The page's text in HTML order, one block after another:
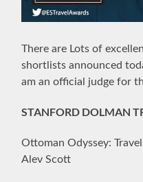
There are Lots of
shortlists announced
am an official judge for
STANFORD DOLMAN
Ottoman Odyssey:
Alev Scott